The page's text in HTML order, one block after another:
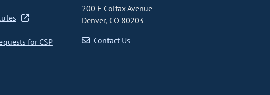
for CSP
200 E Colfax Avenue
Denver, CO 80203
Contact Us